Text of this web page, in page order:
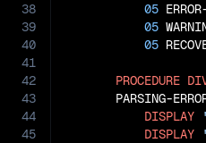
38
39
40
41
42
43
44
45
05
05
05
PROCEDURE
PARSING-
DISPLAY
DISPLAY